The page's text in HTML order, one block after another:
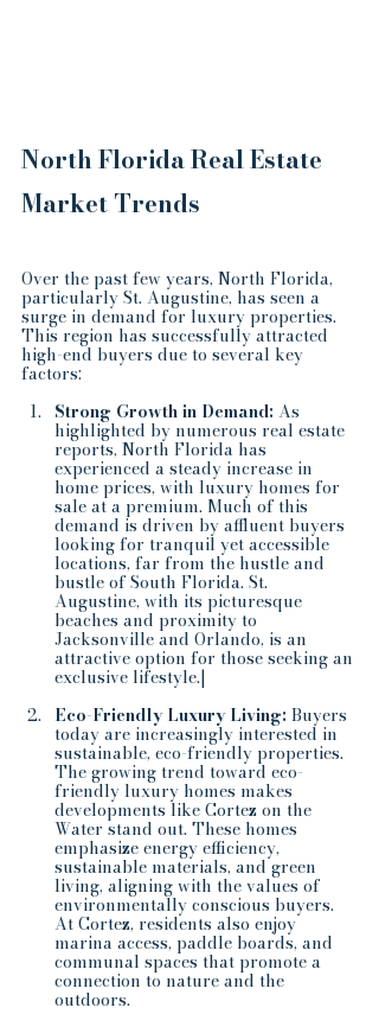
North Florida Real Estate
Market Trends
Over the past few years, North Florida,
particularly St. Augustine, has seen a
surge in demand for luxury properties.
This region has successfully attracted
high-end buyers due to several key
factors:
Strong Growth in Demand: As
highlighted by numerous real estate
reports, North Florida has
experienced a steady increase in
home prices, with luxury homes for
sale at a premium. Much of this
demand is driven by affluent buyers
looking for tranquil yet accessible
locations, far from the hustle and
bustle of South Florida. St.
Augustine, with its picturesque
beaches and proximity to
Jacksonville and Orlando, is an
attractive option for those seeking an
exclusive lifestyle.|
Eco-Friendly Luxury Living: Buyers
today are increasingly interested in
sustainable, eco-friendly properties.
The growing trend toward eco-
friendly luxury homes makes
developments like Cortez on the
Water stand out. These homes
emphasize energy efficiency,
sustainable materials, and green
living, aligning with the values of
environmentally conscious buyers.
At Cortez, residents also enjoy
marina access, paddle boards, and
communal spaces that promote a
connection to nature and the
outdoors.